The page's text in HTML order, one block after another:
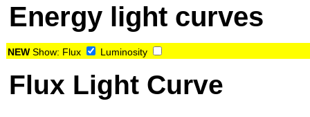
Energy light curves
NEW Show: Flux Luminosity
Flux Light Curve